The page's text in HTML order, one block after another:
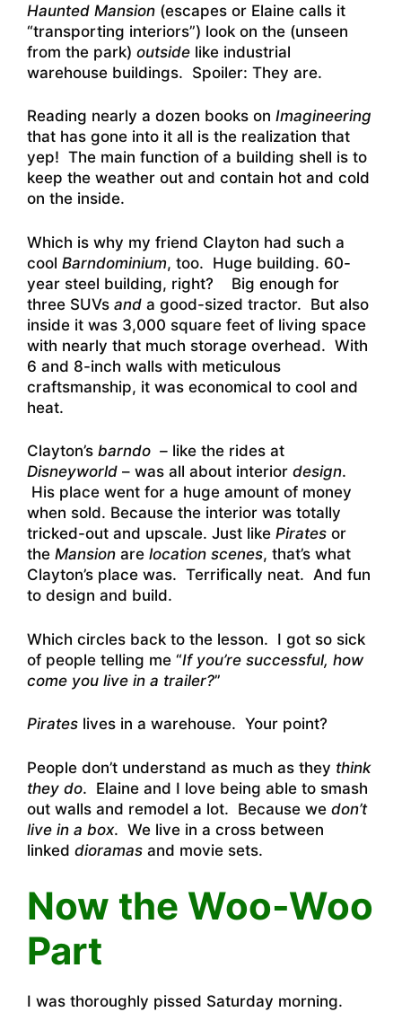
Haunted Mansion (escapes or Elaine calls it
“transporting interiors”) look on the (unseen
from the park) outside like industrial
warehouse buildings. Spoiler: They are.
Reading nearly a dozen books on Imagineering
that has gone into it all is the realization that
yep! The main function of a building shell is to
keep the weather out and contain hot and cold
on the inside.
Which is why my friend Clayton had such a
cool Barndominium, too. Huge building. 60-
year steel building, right? Big enough for
three SUVs and a good-sized tractor. But also
inside it was 3,000 square feet of living space
with nearly that much storage overhead. With
6 and 8-inch walls with meticulous
craftsmanship, it was economical to cool and
heat.
Clayton’s barndo – like the rides at
Disneyworld – was all about interior design.
His place went for a huge amount of money
when sold. Because the interior was totally
tricked-out and upscale. Just like Pirates or
the Mansion are location scenes, that’s what
Clayton’s place was. Terrifically neat. And fun
to design and build.
Which circles back to the lesson. I got so sick
of people telling me “If you’re successful, how
come you live in a trailer?”
Pirates lives in a warehouse. Your point?
People don’t understand as much as they think
they do. Elaine and I love being able to smash
out walls and remodel a lot. Because we don’t
live in a box. We live in a cross between
linked dioramas and movie sets.
Now the Woo-Woo
Part
I was thoroughly pissed Saturday morning.